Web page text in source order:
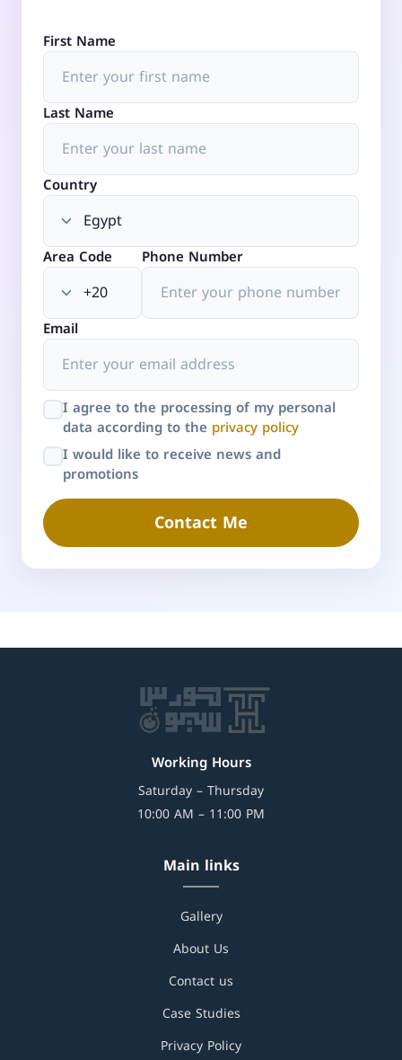
First Name
Last Name
Country
Area Code Phone Number
Email
I agree to the processing of my personal
data according to the privacy policy
I would like to receive news and
promotions
Contact Me
Working Hours
Saturday – Thursday
10:00 AM – 11:00 PM
Main links
Gallery
About Us
Contact us
Case Studies
Privacy Policy